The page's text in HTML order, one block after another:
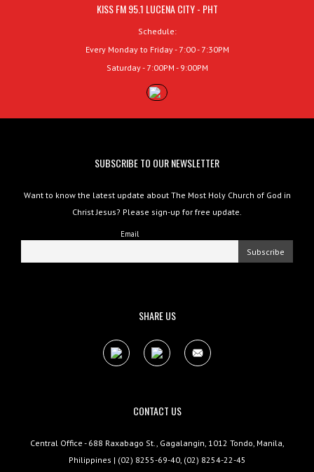
KISS FM 95.1 LUCENA CITY - PHT
Schedule:
Every Monday to Friday - 7:00 - 7:30PM
Saturday - 7:00PM - 9:00PM
SUBSCRIBE TO OUR NEWSLETTER
Want to know the latest update about The Most Holy Church of God in
Christ Jesus? Please sign-up for free update.
Email
SHARE US
CONTACT US
Central Office - 688 Raxabago St., Gagalangin, 1012 Tondo, Manila,
Philippines | (02) 8255-69-40, (02) 8254-22-45